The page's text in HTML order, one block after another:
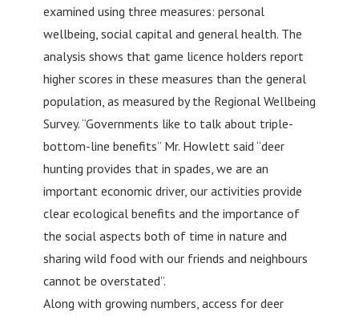
examined using three measures: personal
wellbeing, social capital and general health. The
analysis shows that game licence holders report
higher scores in these measures than the general
population, as measured by the Regional Wellbeing
Survey. “Governments like to talk about triple-
bottom-line benefits” Mr. Howlett said “deer
hunting provides that in spades, we are an
important economic driver, our activities provide
clear ecological benefits and the importance of
the social aspects both of time in nature and
sharing wild food with our friends and neighbours
cannot be overstated”.
Along with growing numbers, access for deer